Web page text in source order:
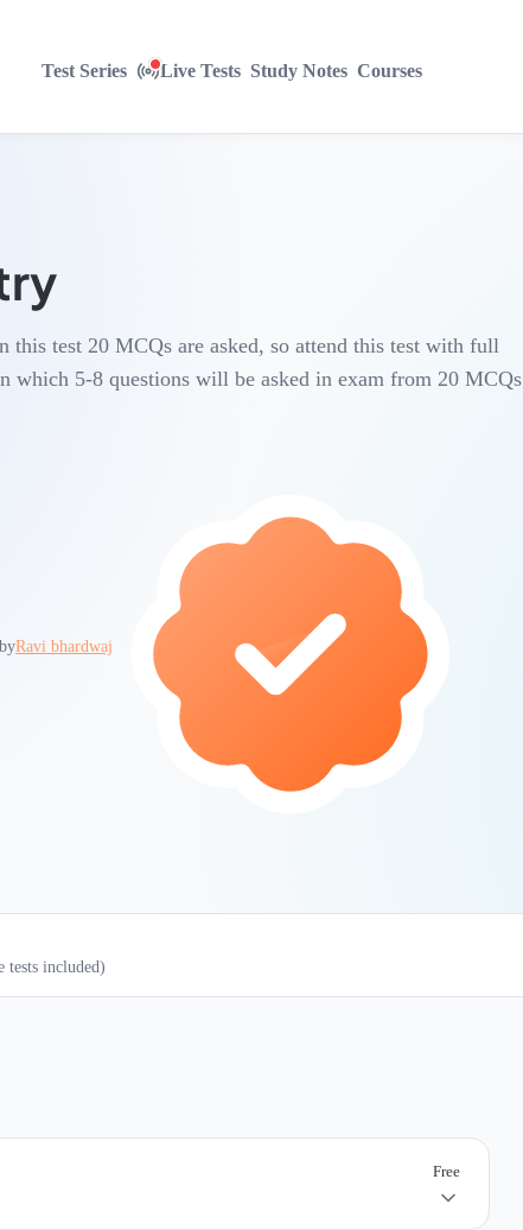
Test Series Live Tests Study Notes Courses
test 20 MCQs are asked, so attend this test with full
which 5-8 questions will be asked in exam from 20 MCQs
Ravi bhardwaj
tests included)
Free